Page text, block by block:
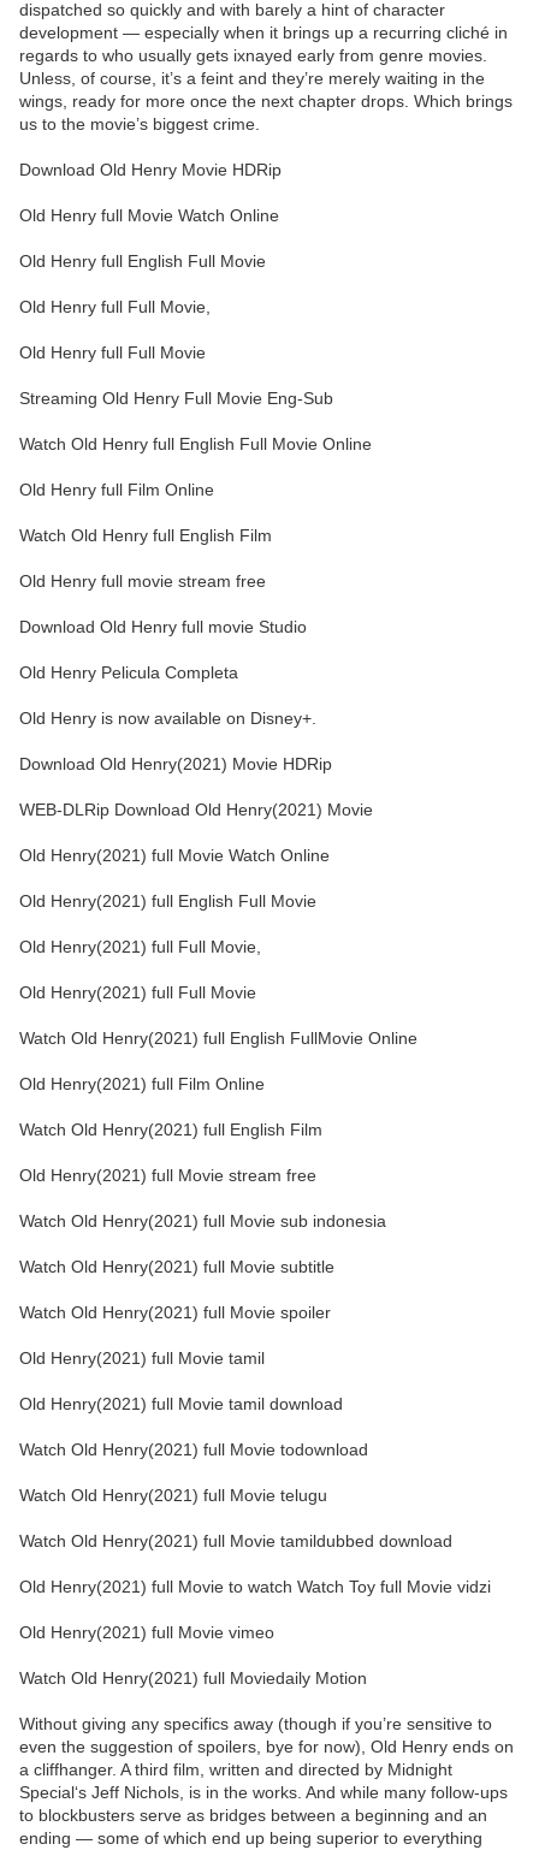
dispatched so quickly and with barely a hint of character
development — especially when it brings up a recurring cliché in
regards to who usually gets ixnayed early from genre movies.
Unless, of course, it’s a feint and they’re merely waiting in the
wings, ready for more once the next chapter drops. Which brings
us to the movie’s biggest crime.
Download Old Henry Movie HDRip
Old Henry full Movie Watch Online
Old Henry full English Full Movie
Old Henry full Full Movie,
Old Henry full Full Movie
Streaming Old Henry Full Movie Eng-Sub
Watch Old Henry full English Full Movie Online
Old Henry full Film Online
Watch Old Henry full English Film
Old Henry full movie stream free
Download Old Henry full movie Studio
Old Henry Pelicula Completa
Old Henry is now available on Disney+.
Download Old Henry(2021) Movie HDRip
WEB-DLRip Download Old Henry(2021) Movie
Old Henry(2021) full Movie Watch Online
Old Henry(2021) full English Full Movie
Old Henry(2021) full Full Movie,
Old Henry(2021) full Full Movie
Watch Old Henry(2021) full English FullMovie Online
Old Henry(2021) full Film Online
Watch Old Henry(2021) full English Film
Old Henry(2021) full Movie stream free
Watch Old Henry(2021) full Movie sub indonesia
Watch Old Henry(2021) full Movie subtitle
Watch Old Henry(2021) full Movie spoiler
Old Henry(2021) full Movie tamil
Old Henry(2021) full Movie tamil download
Watch Old Henry(2021) full Movie todownload
Watch Old Henry(2021) full Movie telugu
Watch Old Henry(2021) full Movie tamildubbed download
Old Henry(2021) full Movie to watch Watch Toy full Movie vidzi
Old Henry(2021) full Movie vimeo
Watch Old Henry(2021) full Moviedaily Motion
Without giving any specifics away (though if you’re sensitive to
even the suggestion of spoilers, bye for now), Old Henry ends on
a cliffhanger. A third film, written and directed by Midnight
Special‘s Jeff Nichols, is in the works. And while many follow-ups
to blockbusters serve as bridges between a beginning and an
ending — some of which end up being superior to everything